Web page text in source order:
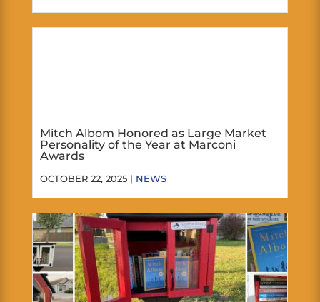
Mitch Albom Honored as Large Market
Personality of the Year at Marconi
Awards
OCTOBER 22, 2025 | NEWS